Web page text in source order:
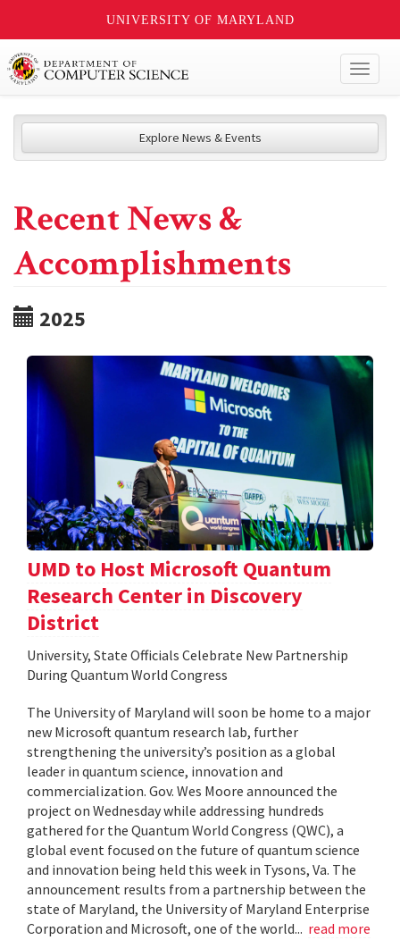
UNIVERSITY OF MARYLAND
Explore News & Events
Recent News &
Accomplishments
2025
UMD to Host Microsoft Quantum
Research Center in Discovery
District
University, State Officials Celebrate New Partnership
During Quantum World Congress
The University of Maryland will soon be home to a major
new Microsoft quantum research lab, further
strengthening the university’s position as a global
leader in quantum science, innovation and
commercialization. Gov. Wes Moore announced the
project on Wednesday while addressing hundreds
gathered for the Quantum World Congress (QWC), a
global event focused on the future of quantum science
and innovation being held this week in Tysons, Va. The
announcement results from a partnership between the
state of Maryland, the University of Maryland Enterprise
Corporation and Microsoft, one of the world... read more